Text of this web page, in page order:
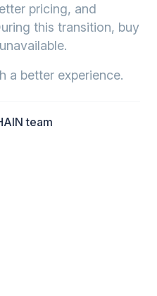
pricing, and
this transition, buy
a better experience.
team